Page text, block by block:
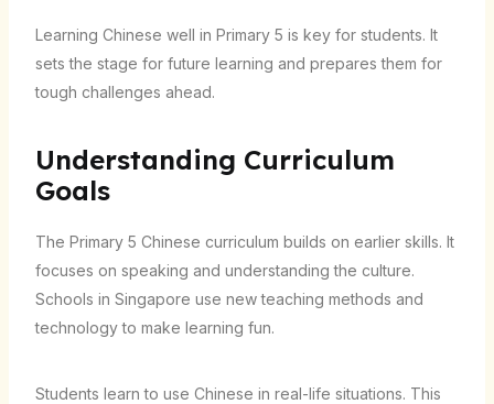
Learning Chinese well in Primary 5 is key for students. It
sets the stage for future learning and prepares them for
tough challenges ahead.
Understanding Curriculum
Goals
The Primary 5 Chinese curriculum builds on earlier skills. It
focuses on speaking and understanding the culture.
Schools in Singapore use new teaching methods and
technology to make learning fun.
Students learn to use Chinese in real-life situations. This